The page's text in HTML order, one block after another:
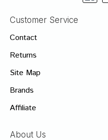
Customer Service
Contact
Returns
Site Map
Brands
Affiliate
About Us